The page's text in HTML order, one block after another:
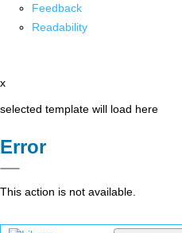
Feedback
Readability
x
selected template will load here
Error
This action is not available.